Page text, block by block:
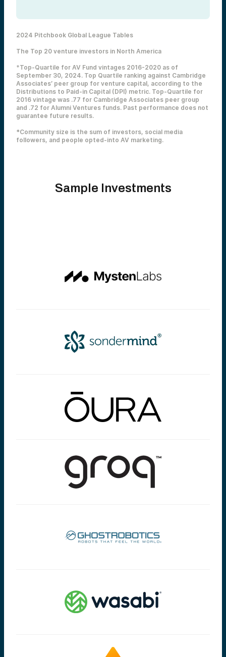
2024 Pitchbook Global League Tables
The Top 20 venture investors in North America
*Top-Quartile for AV Fund vintages 2016-2020 as of
September 30, 2024. Top Quartile ranking against Cambridge
Associates’ peer group for venture capital, according to the
Distributions to Paid-in Capital (DPI) metric. Top-Quartile for
2016 vintage was .77 for Cambridge Associates peer group
and .72 for Alumni Ventures funds. Past performance does not
guarantee future results.
*Community size is the sum of investors, social media
followers, and people opted-into AV marketing.
Sample Investments